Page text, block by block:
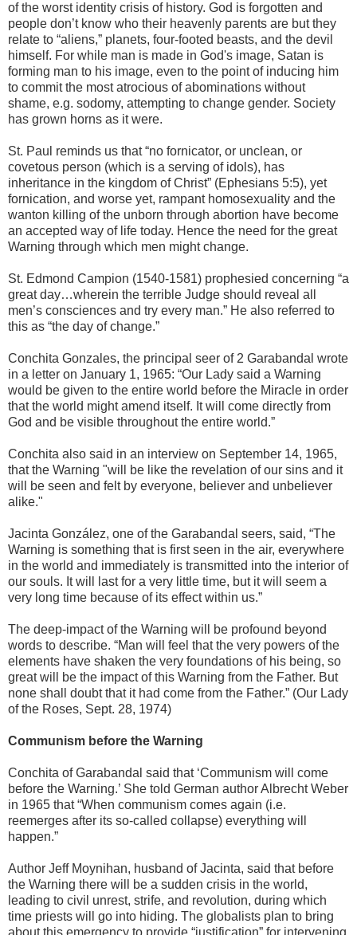
of the worst identity crisis of history. God is forgotten and
people don’t know who their heavenly parents are but they
relate to “aliens,” planets, four-footed beasts, and the devil
himself. For while man is made in God's image, Satan is
forming man to his image, even to the point of inducing him
to commit the most atrocious of abominations without
shame, e.g. sodomy, attempting to change gender. Society
has grown horns as it were.
St. Paul reminds us that “no fornicator, or unclean, or
covetous person (which is a serving of idols), has
inheritance in the kingdom of Christ” (Ephesians 5:5), yet
fornication, and worse yet, rampant homosexuality and the
wanton killing of the unborn through abortion have become
an accepted way of life today. Hence the need for the great
Warning through which men might change.
St. Edmond Campion (1540-1581) prophesied concerning “a
great day…wherein the terrible Judge should reveal all
men’s consciences and try every man.” He also referred to
this as “the day of change.”
Conchita Gonzales, the principal seer of 2 Garabandal wrote
in a letter on January 1, 1965: “Our Lady said a Warning
would be given to the entire world before the Miracle in order
that the world might amend itself. It will come directly from
God and be visible throughout the entire world.”
Conchita also said in an interview on September 14, 1965,
that the Warning "will be like the revelation of our sins and it
will be seen and felt by everyone, believer and unbeliever
alike."
Jacinta González, one of the Garabandal seers, said, “The
Warning is something that is first seen in the air, everywhere
in the world and immediately is transmitted into the interior of
our souls. It will last for a very little time, but it will seem a
very long time because of its effect within us.”
The deep-impact of the Warning will be profound beyond
words to describe. “Man will feel that the very powers of the
elements have shaken the very foundations of his being, so
great will be the impact of this Warning from the Father. But
none shall doubt that it had come from the Father.” (Our Lady
of the Roses, Sept. 28, 1974)
Communism before the Warning
Conchita of Garabandal said that ‘Communism will come
before the Warning.’ She told German author Albrecht Weber
in 1965 that “When communism comes again (i.e.
reemerges after its so-called collapse) everything will
happen.”
Author Jeff Moynihan, husband of Jacinta, said that before
the Warning there will be a sudden crisis in the world,
leading to civil unrest, strife, and revolution, during which
time priests will go into hiding. The globalists plan to bring